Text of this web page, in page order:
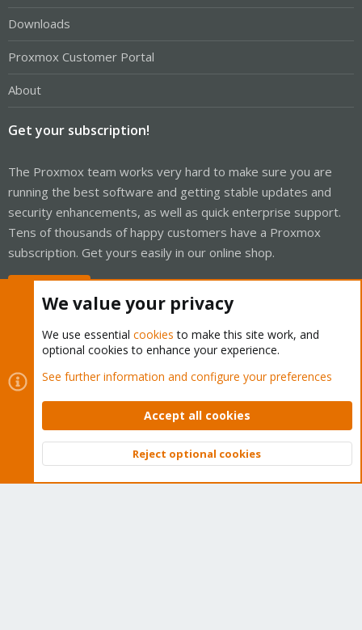
Downloads
Proxmox Customer Portal
About
Get your subscription!
The Proxmox team works very hard to make sure you are
running the best software and getting stable updates and
security enhancements, as well as quick enterprise support.
Tens of thousands of happy customers have a Proxmox
subscription. Get yours easily in our online shop.
Cookies
Proxmox Support Forum - Light Mode
Contact us
Terms and rules Privacy policy Help Home
Community platform by XenForo © 2010-2026 XenForo Ltd.
Top
We value your privacy
We use essential cookies to make this site work, and
optional cookies to enhance your experience.
See further information and configure your preferences
Accept all cookies
Reject optional cookies